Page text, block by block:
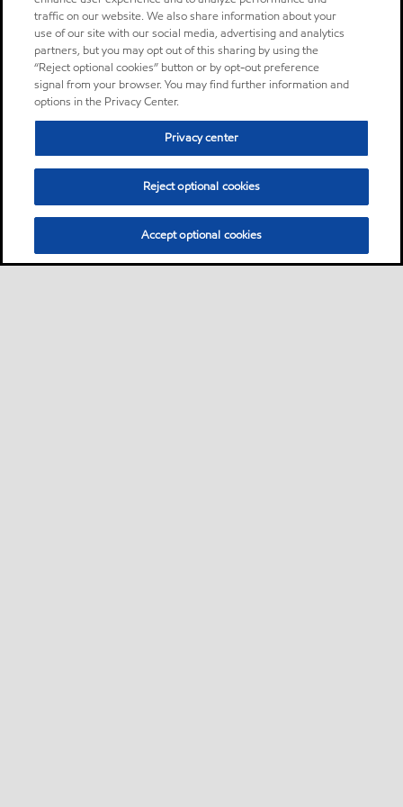
traffic on our website. We also share information about your
use of our site with our social media, advertising and analytics
partners, but you may opt out of this sharing by using the
“Reject optional cookies” button or by opt-out preference
signal from your browser. You may find further information and
options in the Privacy Center.
Privacy center
Reject optional cookies
Accept optional cookies